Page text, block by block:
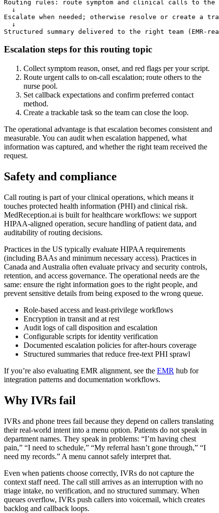
Routing rules: route symptom and clinical calls to the
  ↓
Escalate when needed; otherwise resolve or create a
  ↓
Structured summary delivered to the right team (EMR-
Escalation steps for this routing topic
Collect symptom reason, onset, and red flags per your script.
Route urgent calls to on-call escalation; route others to the
nurse pool.
Set callback expectations and confirm preferred contact
method.
Create a trackable task so the team can close the loop.
The operational advantage is that escalation becomes consistent and
measurable. You can audit when escalation happened, what
information was captured, and whether the right team received the
request.
Safety and compliance
Call routing is part of your clinical operations, which means it
touches protected health information (PHI) and clinical risk.
MedReception.ai is built for healthcare workflows: we support
HIPAA-aligned operation, secure handling of patient data, and
auditability of routing decisions.
Practices in the US typically evaluate HIPAA requirements
(including BAAs and minimum necessary access). Practices in
Canada and Australia often evaluate privacy and security controls,
retention, and access governance. The operational needs are the
same: ensure the right information goes to the right people, and
prevent sensitive details from being exposed to the wrong queue.
Role-based access and least-privilege workflows
Encryption in transit and at rest
Audit logs of call disposition and escalation
Configurable scripts for identity verification
Documented escalation policies for after-hours coverage
Structured summaries that reduce free-text PHI sprawl
If you’re also evaluating EMR alignment, see the EMR hub for
integration patterns and documentation workflows.
Why IVRs fail
IVRs and phone trees fail because they depend on callers translating
their real-world intent into a menu option. Patients do not speak in
department names. They speak in problems: “I’m having chest
pain,” “I need to schedule,” “My referral hasn’t gone through,” “I
need my records.” A menu cannot safely interpret that.
Even when patients choose correctly, IVRs do not capture the
context staff need. The call still arrives as an interruption with no
triage intake, no verification, and no structured summary. When
queues overflow, IVRs push callers into voicemail, which creates
backlog and callback loops.